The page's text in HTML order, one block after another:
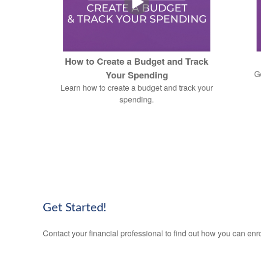
How to Create a Budget and Track
Your Spending
Learn how to create a budget and track your
spending.
Get Started!
Contact your financial professional to find out how you can